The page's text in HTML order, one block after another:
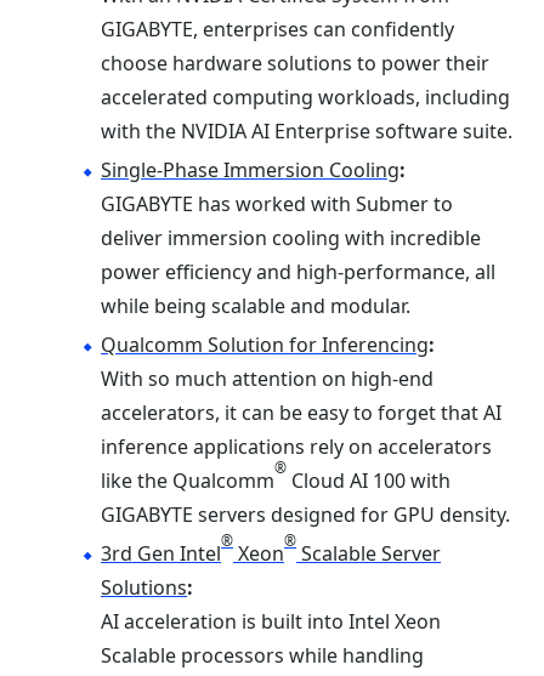
GIGABYTE, enterprises can confidently
choose hardware solutions to power their
accelerated computing workloads, including
with the NVIDIA AI Enterprise software suite.
Single-Phase Immersion Cooling:
GIGABYTE has worked with Submer to
deliver immersion cooling with incredible
power efficiency and high-performance, all
while being scalable and modular.
Qualcomm Solution for Inferencing:
With so much attention on high-end
accelerators, it can be easy to forget that AI
inference applications rely on accelerators
like the Qualcomm® Cloud AI 100 with
GIGABYTE servers designed for GPU density.
3rd Gen Intel® Xeon® Scalable Server
Solutions:
AI acceleration is built into Intel Xeon
Scalable processors while handling